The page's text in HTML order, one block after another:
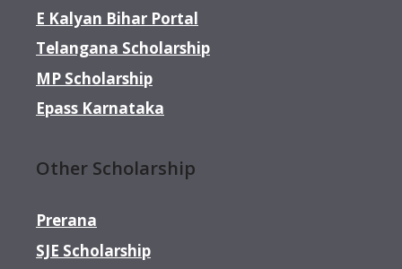
E Kalyan Bihar Portal
Telangana Scholarship
MP Scholarship
Epass Karnataka
Other Scholarship
Prerana
SJE Scholarship